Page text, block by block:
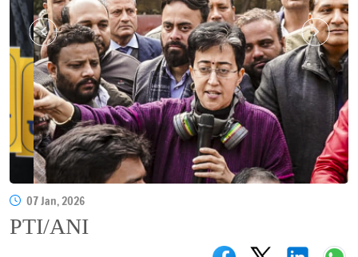
07 Jan, 2026
PTI/ANI